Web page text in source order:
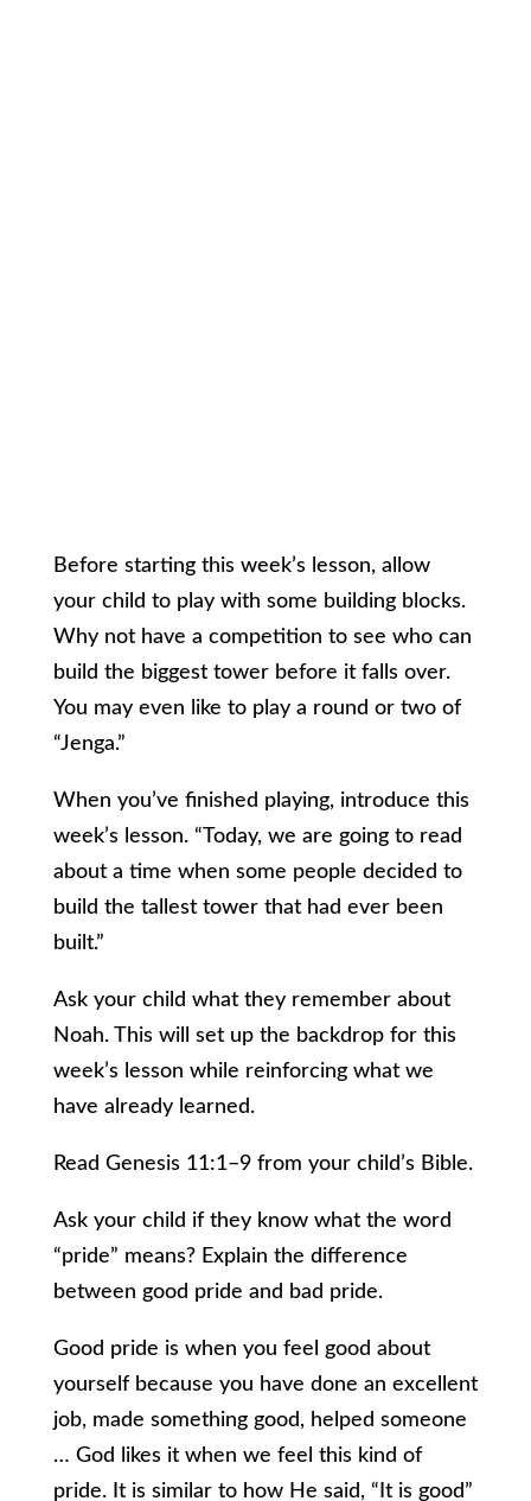
Before starting this week’s lesson, allow
your child to play with some building blocks.
Why not have a competition to see who can
build the biggest tower before it falls over.
You may even like to play a round or two of
“Jenga.”
When you’ve finished playing, introduce this
week’s lesson. “Today, we are going to read
about a time when some people decided to
build the tallest tower that had ever been
built.”
Ask your child what they remember about
Noah. This will set up the backdrop for this
week’s lesson while reinforcing what we
have already learned.
Read Genesis 11:1–9 from your child’s Bible.
Ask your child if they know what the word
“pride” means? Explain the difference
between good pride and bad pride.
Good pride is when you feel good about
yourself because you have done an excellent
job, made something good, helped someone
… God likes it when we feel this kind of
pride. It is similar to how He said, “It is good”